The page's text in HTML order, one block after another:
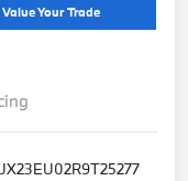
Value Your Trade